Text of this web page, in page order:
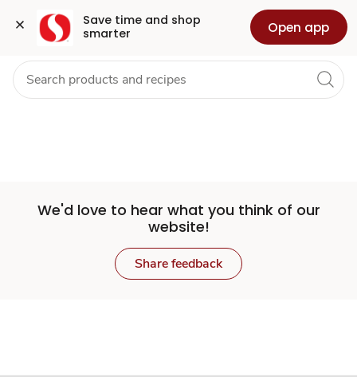
Save time and shop
smarter
Open app
Set
Store
Skip to search
Skip to main content
Skip to cookie settings
Skip to chat
Grocery Health Pharmacy For Business
We'd love to hear what you think of our
website!
Share feedback